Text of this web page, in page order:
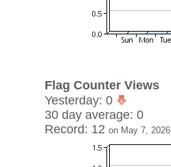
Flag Counter Views
Yesterday: 0
30 day average: 0
Record: 12 on May 7, 2026